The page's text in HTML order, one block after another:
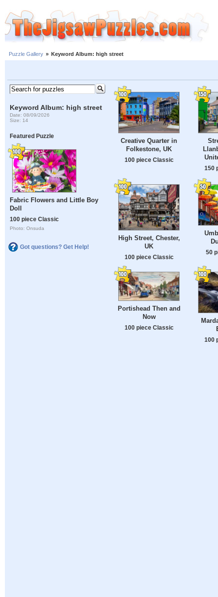
Puzzle Gallery » Keyword Album: high street
Keyword Album: high street
Date: 08/09/2026
Size: 14
Featured Puzzle
Fabric Flowers and Little Boy
Doll
100 piece Classic
Photo: Onsuda
Got questions? Get Help!
Creative Quarter in
Folkestone, UK
100 piece Classic
150
High Street, Chester,
UK
100 piece Classic
50
Portishead Then and
Now
100 piece Classic
100